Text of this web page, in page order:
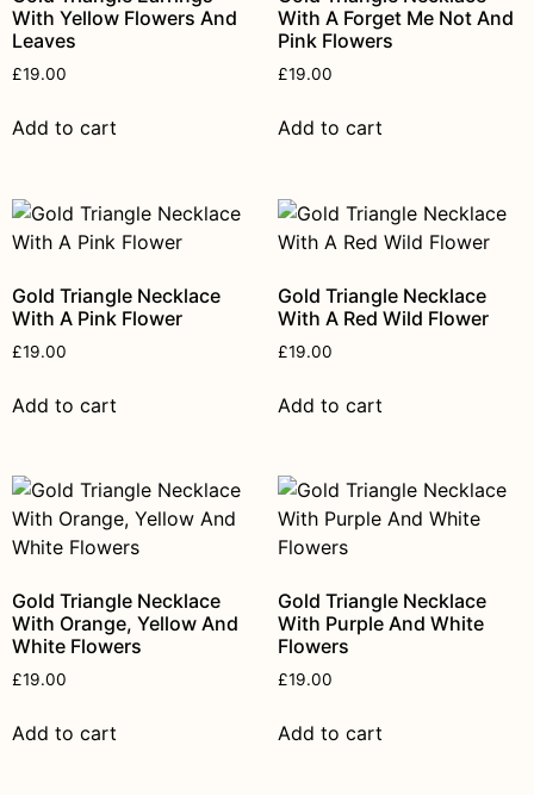
With Yellow Flowers And
Leaves
£19.00
Add to cart
With A Forget Me Not And
Pink Flowers
£19.00
Add to cart
Gold Triangle Necklace
With A Pink Flower
£19.00
Add to cart
Gold Triangle Necklace
With A Red Wild Flower
£19.00
Add to cart
Gold Triangle Necklace
With Orange, Yellow And
White Flowers
£19.00
Add to cart
Gold Triangle Necklace
With Purple And White
Flowers
£19.00
Add to cart